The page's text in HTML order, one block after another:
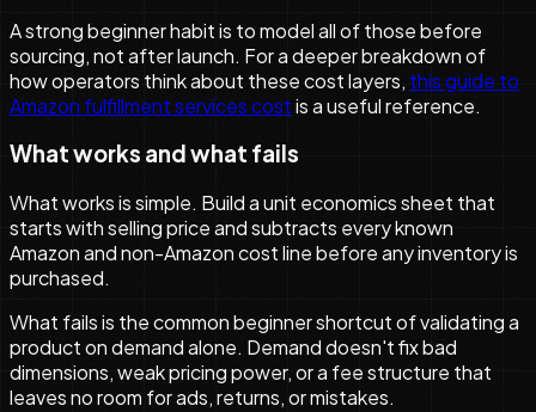
A strong beginner habit is to model all of those before
sourcing, not after launch. For a deeper breakdown of
how operators think about these cost layers, this guide to
Amazon fulfillment services costis a useful reference.
What works and what fails
What works is simple. Build a unit economics sheet that
starts with selling price and subtracts every known
Amazon and non-Amazon cost line before any inventory is
purchased.
What fails is the common beginner shortcut of validating a
product on demand alone. Demand doesn't fix bad
dimensions, weak pricing power, or a fee structure that
leaves no room for ads, returns, or mistakes.